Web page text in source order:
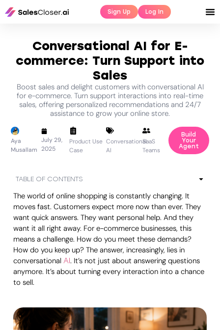
Sign Up Log In
Conversational AI for E-
commerce: Turn Support into
Sales
Boost sales and delight customers with conversational AI
for e-commerce. Turn support interactions into real-time
sales, offering personalized recommendations and 24/7
assistance to grow your online store.
Aya
Musallam
July 29,
2025
Product Use
Case
Conversational
AI
SaaS
Teams
Build
Your
Agent
TABLE OF CONTENTS
The world of online shopping is constantly changing. It
moves fast. Customers expect more now than ever. They
want quick answers. They want personal help. And they
want it all right away. For e-commerce businesses, this
means a challenge. How do you meet these demands?
How do you keep up? The answer, increasingly, lies in
conversationalAI. It’s not just about answering questions
anymore. It’s about turning every interaction into a chance
to sell.